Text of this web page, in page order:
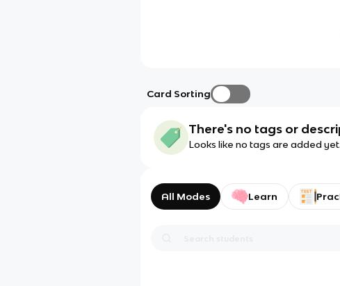
Card Sorting
There's no tags or
Looks like no tags are added yet.
All Modes Learn